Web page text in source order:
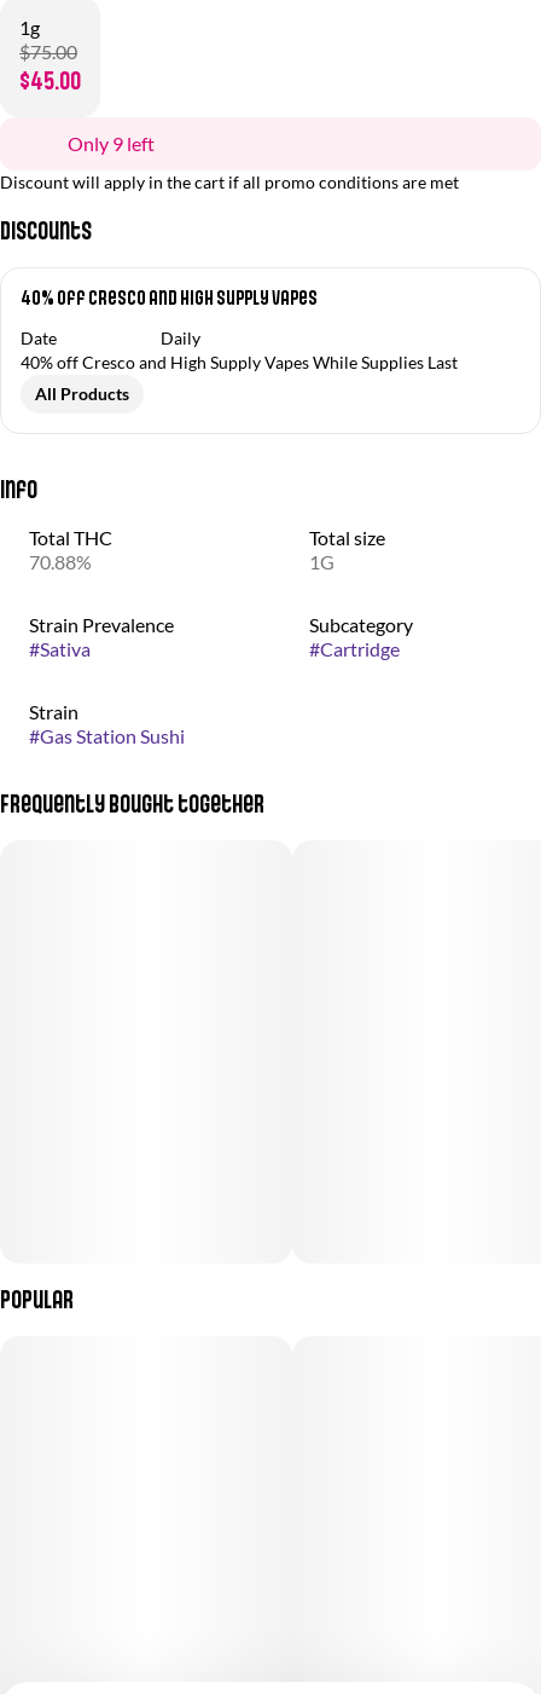
1g
$75.00
$45.00
Only 9 left
Discount will apply in the cart if all promo conditions are met
Discounts
40% off Cresco and High Supply Vapes
Date
Daily
40% off Cresco and High Supply Vapes While Supplies Last
All Products
Info
Total THC
70.88%
Total size
1G
Strain Prevalence
#Sativa
Subcategory
#Cartridge
Strain
#Gas Station Sushi
Frequently bought together
Popular